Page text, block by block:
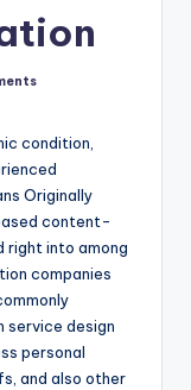
condition,
Originally
content-
right into among
companies
service design
personal
and also other